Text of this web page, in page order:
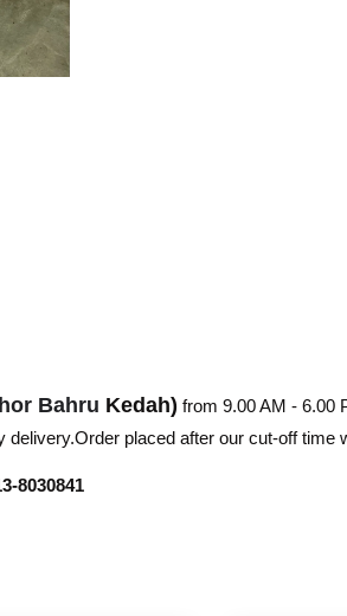
Bahru Kedah) from 9.00 AM - 6.00
placed after our cut-off time
8030841